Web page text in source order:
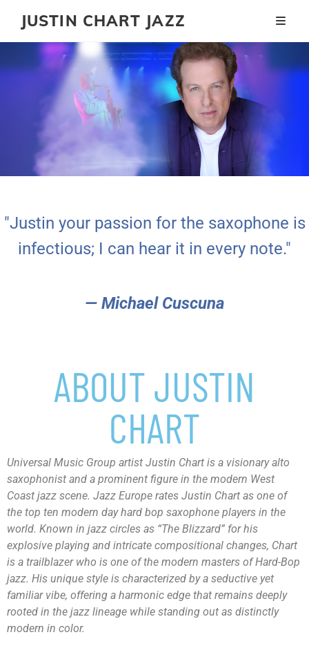
JUSTIN CHART JAZZ
"Justin your passion for the saxophone is
infectious; I can hear it in every note."
— Michael Cuscuna
ABOUT JUSTIN
CHART
Universal Music Group artist Justin Chart is a visionary alto
saxophonist and a prominent figure in the modern West
Coast jazz scene. Jazz Europe rates Justin Chart as one of
the top ten modern day hard bop saxophone players in the
world. Known in jazz circles as “The Blizzard” for his
explosive playing and intricate compositional changes, Chart
is a trailblazer who is one of the modern masters of Hard-Bop
jazz. His unique style is characterized by a seductive yet
familiar vibe, offering a harmonic edge that remains deeply
rooted in the jazz lineage while standing out as distinctly
modern in color.